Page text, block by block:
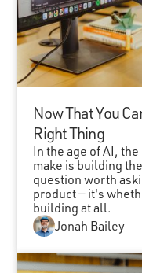
Now That You
Right Thing
In the age of AI,
make is building
question worth
product — it's
building at all.
Jonah Bailey